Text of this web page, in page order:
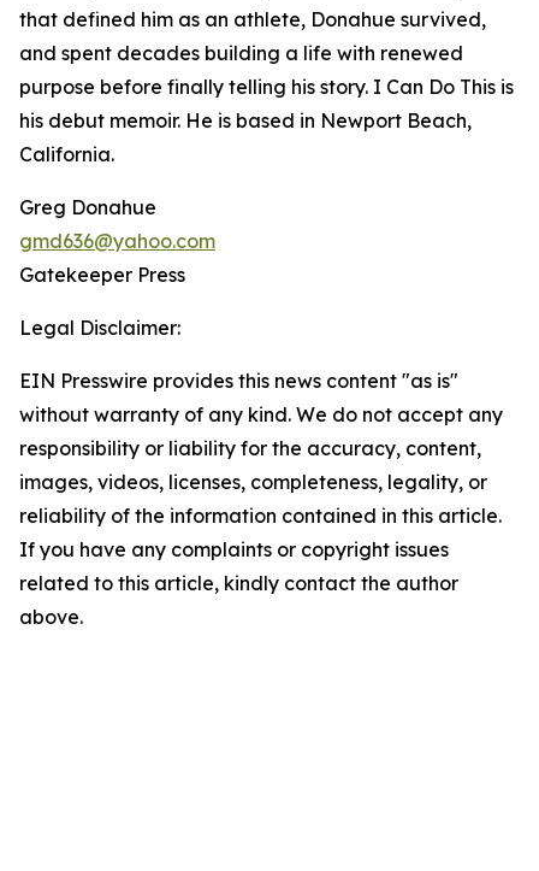
that defined him as an athlete, Donahue survived,
and spent decades building a life with renewed
purpose before finally telling his story. I Can Do This is
his debut memoir. He is based in Newport Beach,
California.
Greg Donahue
gmd636@yahoo.com
Gatekeeper Press
Legal Disclaimer:
EIN Presswire provides this news content "as is"
without warranty of any kind. We do not accept any
responsibility or liability for the accuracy, content,
images, videos, licenses, completeness, legality, or
reliability of the information contained in this article.
If you have any complaints or copyright issues
related to this article, kindly contact the author
above.